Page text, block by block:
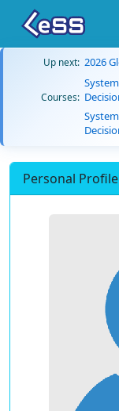
Up next: 2026
Courses:
Personal Profile